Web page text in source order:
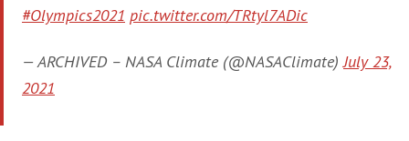
#Olympics2021 pic.twitter.com/TRtyl7ADic
— ARCHIVED – NASA Climate (@NASAClimate)July 23,
2021